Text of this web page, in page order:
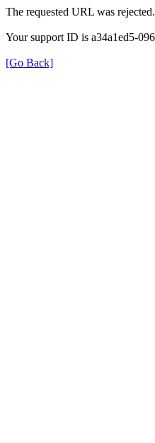
The requested URL was
Your support ID is a34a1ed5-
[Go Back]